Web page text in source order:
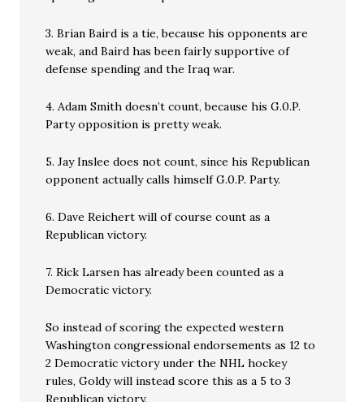
3. Brian Baird is a tie, because his opponents are
weak, and Baird has been fairly supportive of
defense spending and the Iraq war.
4. Adam Smith doesn’t count, because his G.0.P.
Party opposition is pretty weak.
5. Jay Inslee does not count, since his Republican
opponent actually calls himself G.0.P. Party.
6. Dave Reichert will of course count as a
Republican victory.
7. Rick Larsen has already been counted as a
Democratic victory.
So instead of scoring the expected western
Washington congressional endorsements as 12 to
2 Democratic victory under the NHL hockey
rules, Goldy will instead score this as a 5 to 3
Republican victory.